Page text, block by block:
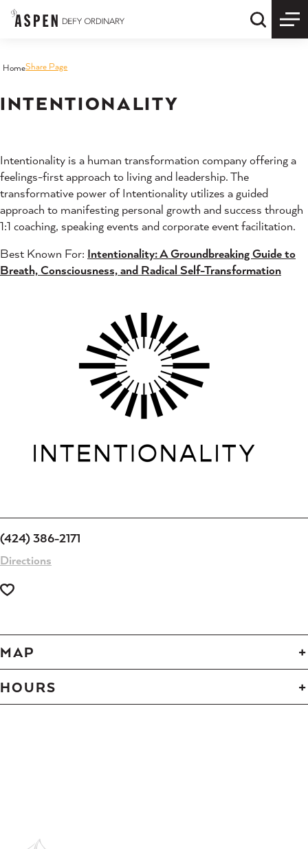
Skip to content Quick
HomeShare Page
INTENTIONALITY
Intentionality is a human transformation company offering a
feelings-first approach to living and leadership. The
transformative power of Intentionality utilizes a guided
approach to manifesting personal growth and success through
1:1 coaching, speaking events and corporate event facilitation.
Best Known For: Intentionality: A Groundbreaking Guide to
Breath, Consciousness, and Radical Self-Transformation
(424) 386-2171
Directions
MAP
HOURS